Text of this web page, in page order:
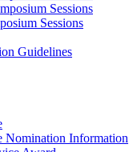
Sessions
Sessions
Guidelines
Nomination Information